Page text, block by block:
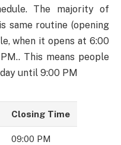
The majority of
same routine (opening
when it opens at 6:00
This means people
until 9:00 PM
Closing Time
09:00 PM